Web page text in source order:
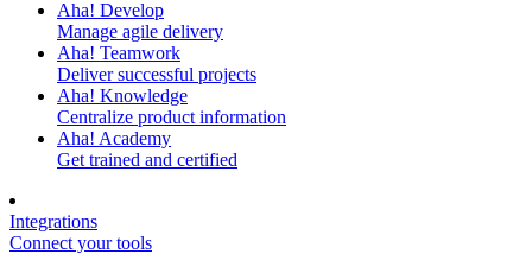
Aha! Develop
Manage agile delivery
Aha! Teamwork
Deliver successful projects
Aha! Knowledge
Centralize product information
Aha! Academy
Get trained and certified
Integrations
Connect your tools